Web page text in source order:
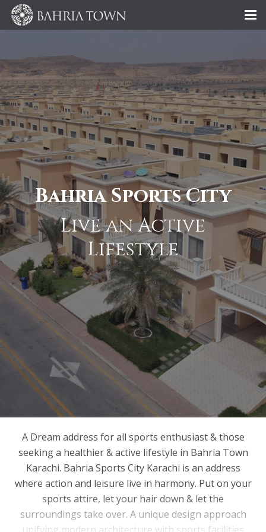
Bahria Sports City
Live an Active
Lifestyle
A Dream address for all sports enthusiast & those
seeking a healthier & active lifestyle in Bahria Town
Karachi. Bahria Sports City Karachi is an address
where action and leisure live in harmony. Put on your
sports attire, let your hair down & let the
surroundings take over. A unique design approach